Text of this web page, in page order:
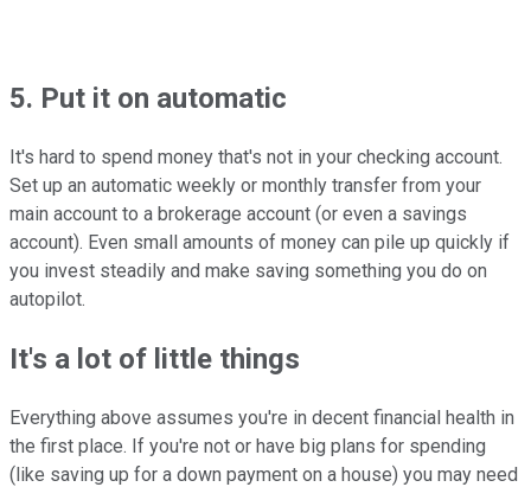
5. Put it on automatic
It's hard to spend money that's not in your checking account.
Set up an automatic weekly or monthly transfer from your
main account to a brokerage account (or even a savings
account). Even small amounts of money can pile up quickly if
you invest steadily and make saving something you do on
autopilot.
It's a lot of little things
Everything above assumes you're in decent financial health in
the first place. If you're not or have big plans for spending
(like saving up for a down payment on a house) you may need